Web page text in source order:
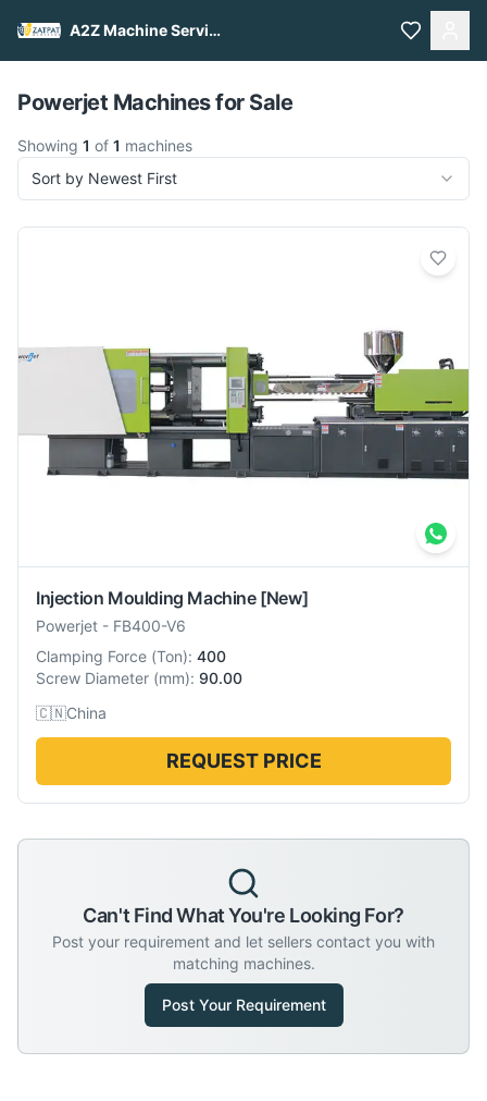
A2Z Machine Services
Pull to refresh
Powerjet Machines for Sale
Showing 1 of 1 machines
Sort by Newest First
Injection Moulding Machine [New]
Powerjet - FB400-V6
Clamping Force (Ton): 400
Screw Diameter (mm): 90.00
🇨🇳China
REQUEST PRICE
Can't Find What You're Looking For?
Post your requirement and let sellers contact you with
matching machines.
Post Your Requirement